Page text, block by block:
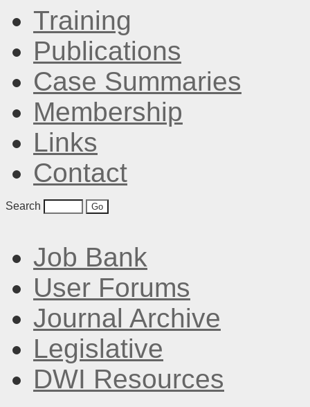
Training
Publications
Case Summaries
Membership
Links
Contact
Search
Job Bank
User Forums
Journal Archive
Legislative
DWI Resources